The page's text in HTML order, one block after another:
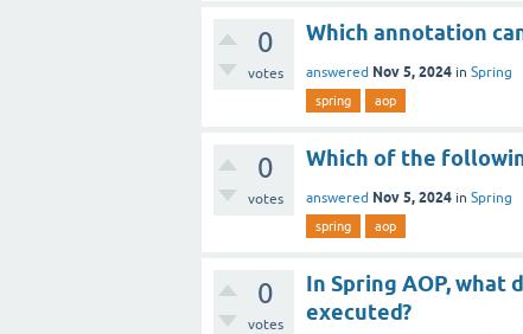
0
votes
Which annotation
answered Nov 5, 2024 in Spring
spring aop
0
votes
Which of the
answered Nov 5, 2024 in Spring
spring aop
0
votes
In Spring AOP, what
executed?